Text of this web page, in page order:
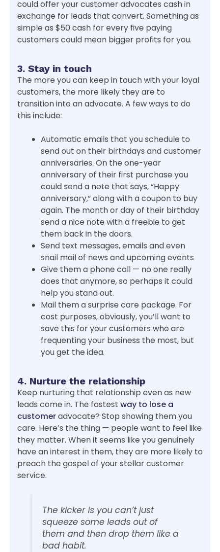
could offer your customer advocates cash in
exchange for leads that convert. Something as
simple as $50 cash for every five paying
customers could mean bigger profits for you.
3. Stay in touch
The more you can keep in touch with your loyal
customers, the more likely they are to
transition into an advocate. A few ways to do
this include:
Automatic emails that you schedule to
send out on their birthdays and customer
anniversaries. On the one-year
anniversary of their first purchase you
could send a note that says, “Happy
anniversary,” along with a coupon to buy
again. The month or day of their birthday
send a nice note with a freebie to get
them back in the doors.
Send text messages, emails and even
snail mail of news and upcoming events
Give them a phone call — no one really
does that anymore, so perhaps it could
help you stand out.
Mail them a surprise care package. For
cost purposes, obviously, you’ll want to
save this for your customers who are
frequenting your business the most, but
you get the idea.
4. Nurture the relationship
Keep nurturing that relationship even as new
leads come in. The fastest way to lose a
customeradvocate? Stop showing them you
care. Here’s the thing — people want to feel like
they matter. When it seems like you genuinely
have an interest in them, they are more likely to
preach the gospel of your stellar customer
service.
The kicker is you can’t just
squeeze some leads out of
them and then drop them like a
bad habit.